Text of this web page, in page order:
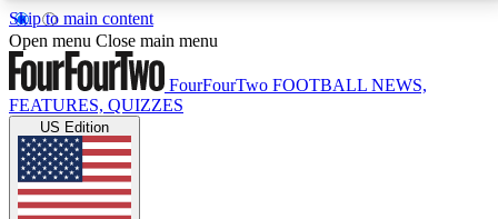
Skip to main content
17
MEMBER FEATURESACCESS AVAILABLE
Live Q&A Sessions
Weekly interactive sessions
Open menu Close main menu
FourFourTwo FOOTBALL NEWS,
FEATURES, QUIZZES
US Edition